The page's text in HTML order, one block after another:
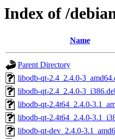
Index of /
Name
Parent Directory
libodb-qt-2.4_2.4.0-
libodb-qt-2.4_2.4.0-
libodb-qt-2.4t64_2.4.0-
libodb-qt-2.4t64_2.4.0-
libodb-qt-dev_2.4.0-